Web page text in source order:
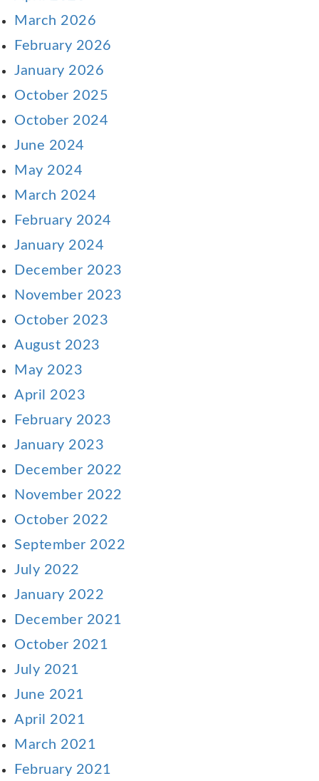
March 2026
February 2026
January 2026
October 2025
October 2024
June 2024
May 2024
March 2024
February 2024
January 2024
December 2023
November 2023
October 2023
August 2023
May 2023
April 2023
February 2023
January 2023
December 2022
November 2022
October 2022
September 2022
July 2022
January 2022
December 2021
October 2021
July 2021
June 2021
April 2021
March 2021
February 2021